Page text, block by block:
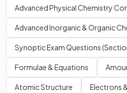
Advanced Physical Chemistry
Advanced Inorganic & Organic
Synoptic Exam Questions
Formulae & Equations
Atomic Structure Electrons